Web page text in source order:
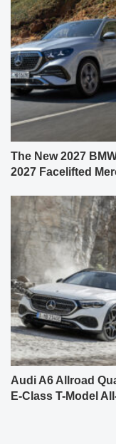
The New 2027
2027 Facelifted
Audi A6 Allroad
E-Class T-Model